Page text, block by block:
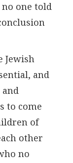
one told
Jewish
and
to come
of
other
no